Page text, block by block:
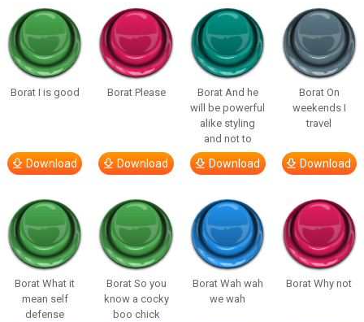
Borat I is good
Download
Borat Please
Download
Borat And he
will be powerful
alike styling
and not to
Download
Borat On
weekends I
travel
Download
Borat What it
mean self
defense
Borat So you
know a cocky
boo chick
Borat Wah wah
we wah
Borat Why not